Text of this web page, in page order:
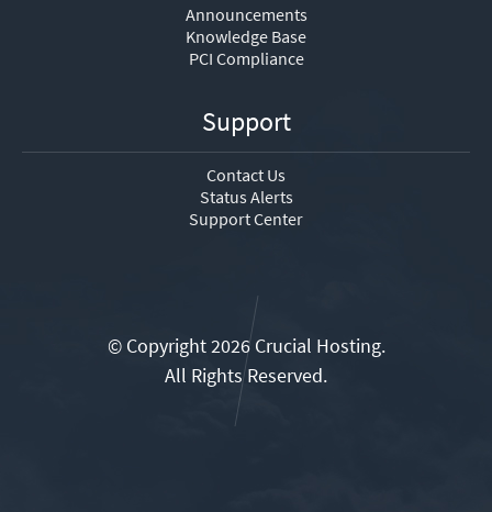
Announcements
Knowledge Base
PCI Compliance
Support
Contact Us
Status Alerts
Support Center
© Copyright 2026 Crucial Hosting.
All Rights Reserved.